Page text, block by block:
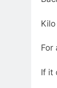
For
If it